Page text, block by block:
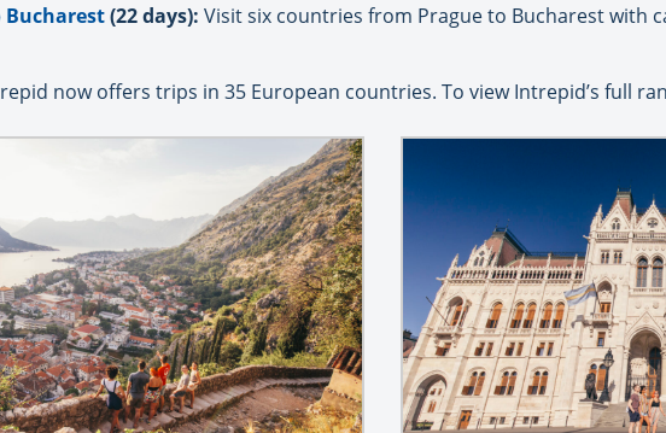
Bucharest(22 days): Visit six countries from Prague to Bucharest with
now offers trips in 35 European countries. To view Intrepid’s full